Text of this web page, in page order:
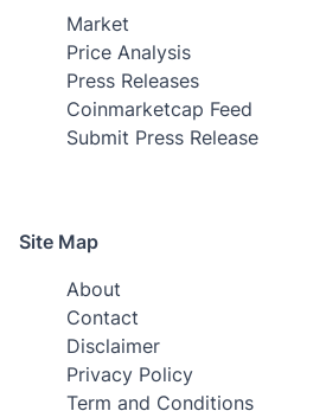
Market
Price Analysis
Press Releases
Coinmarketcap Feed
Submit Press Release
Site Map
About
Contact
Disclaimer
Privacy Policy
Term and Conditions